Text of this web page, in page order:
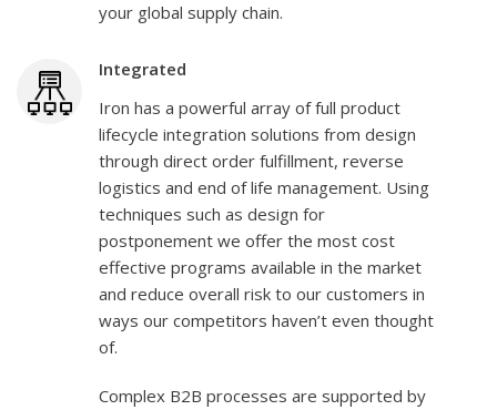
your global supply chain.
Integrated
Iron has a powerful array of full product
lifecycle integration solutions from design
through direct order fulfillment, reverse
logistics and end of life management. Using
techniques such as design for
postponement we offer the most cost
effective programs available in the market
and reduce overall risk to our customers in
ways our competitors haven’t even thought
of.
Complex B2B processes are supported by